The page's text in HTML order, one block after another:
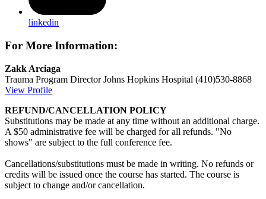
linkedin
For More Information:
Zakk Arciaga
Trauma Program Director Johns Hopkins Hospital (410)530-8868
View Profile
REFUND/CANCELLATION POLICY
Substitutions may be made at any time without an additional charge.
A $50 administrative fee will be charged for all refunds. "No
shows" are subject to the full conference fee.
Cancellations/substitutions must be made in writing. No refunds or
credits will be issued once the course has started. The course is
subject to change and/or cancellation.